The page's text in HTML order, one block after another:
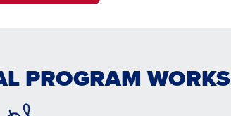
PROGRAM WORKS